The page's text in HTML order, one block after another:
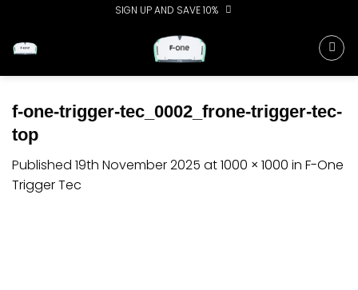
content
SIGN UP AND SAVE 10%
f-one-trigger-tec_0002_frone-trigger-tec-
top
Published 19th November 2025 at1000 × 1000 in F-One
Trigger Tec